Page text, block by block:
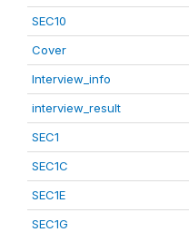
SEC10
Cover
Interview_info
interview_result
SEC1
SEC1C
SEC1E
SEC1G